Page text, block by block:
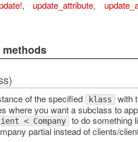
, update_attribute,
of the specified klass with
where you want a subclass to
< Company to do something
partial instead of clients/